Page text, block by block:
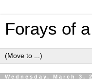
Forays of
Wednesday, March 3,